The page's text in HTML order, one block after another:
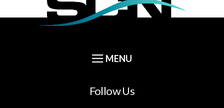
Follow Us